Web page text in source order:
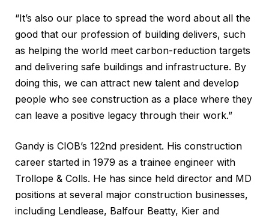
“It’s also our place to spread the word about all the
good that our profession of building delivers, such
as helping the world meet carbon-reduction targets
and delivering safe buildings and infrastructure. By
doing this, we can attract new talent and develop
people who see construction as a place where they
can leave a positive legacy through their work.”
Gandy is CIOB’s 122nd president. His construction
career started in 1979 as a trainee engineer with
Trollope & Colls. He has since held director and MD
positions at several major construction businesses,
including Lendlease, Balfour Beatty, Kier and